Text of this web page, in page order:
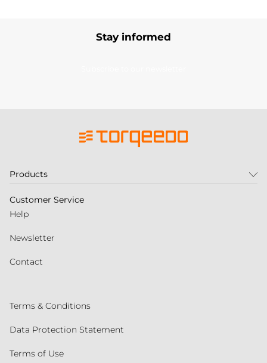
Stay informed
Products
Customer Service
Help
Newsletter
Contact
Terms & Conditions
Data Protection Statement
Terms of Use